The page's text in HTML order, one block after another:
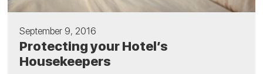
September 9, 2016
Protecting your Hotel’s
Housekeepers